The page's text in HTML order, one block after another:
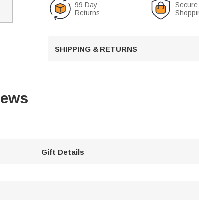
99 Day
Returns
Secure
SHIPPING & RETURNS
Gift Details